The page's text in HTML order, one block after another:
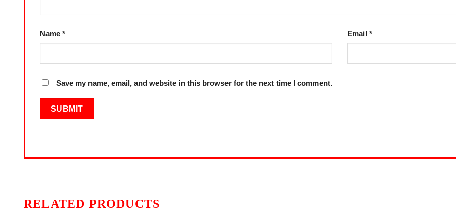
Name * Email *
Save my name, email, and website in this browser for the next time I comment.
RELATED PRODUCTS